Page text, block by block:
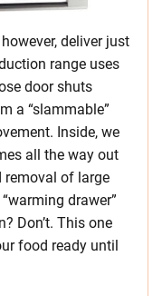
deliver just
range uses
door shuts
a “slammable”
Inside, we
all the way out
removal of large
drawer”
Don’t. This one
food ready until